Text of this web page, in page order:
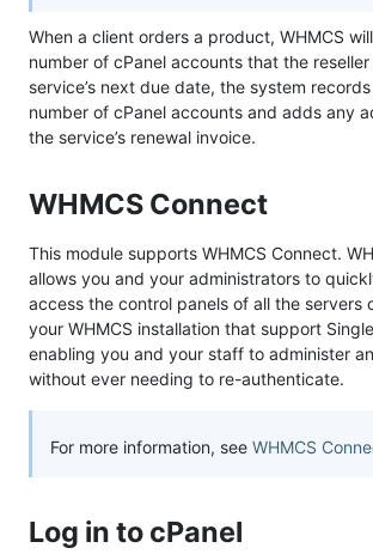
When a client orders a product, WHMCS
number of cPanel accounts that the
service’s next due date, the system
number of cPanel accounts and adds any
the service’s renewal invoice.
WHMCS Connect
This module supports WHMCS Connect.
allows you and your administrators to
access the control panels of all the servers
your WHMCS installation that support
enabling you and your staff to administer
without ever needing to re-authenticate.
For more information, see WHMCS
Log in to cPanel